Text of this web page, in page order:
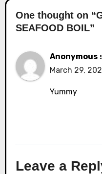
One thought on
SEAFOOD BOIL”
Anonymous
March 29,
Yummy
Leave a